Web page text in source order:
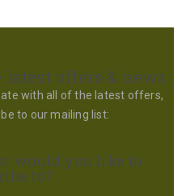
offers & news
with all of the latest offers,
to our mailing list:
would you like to
to?